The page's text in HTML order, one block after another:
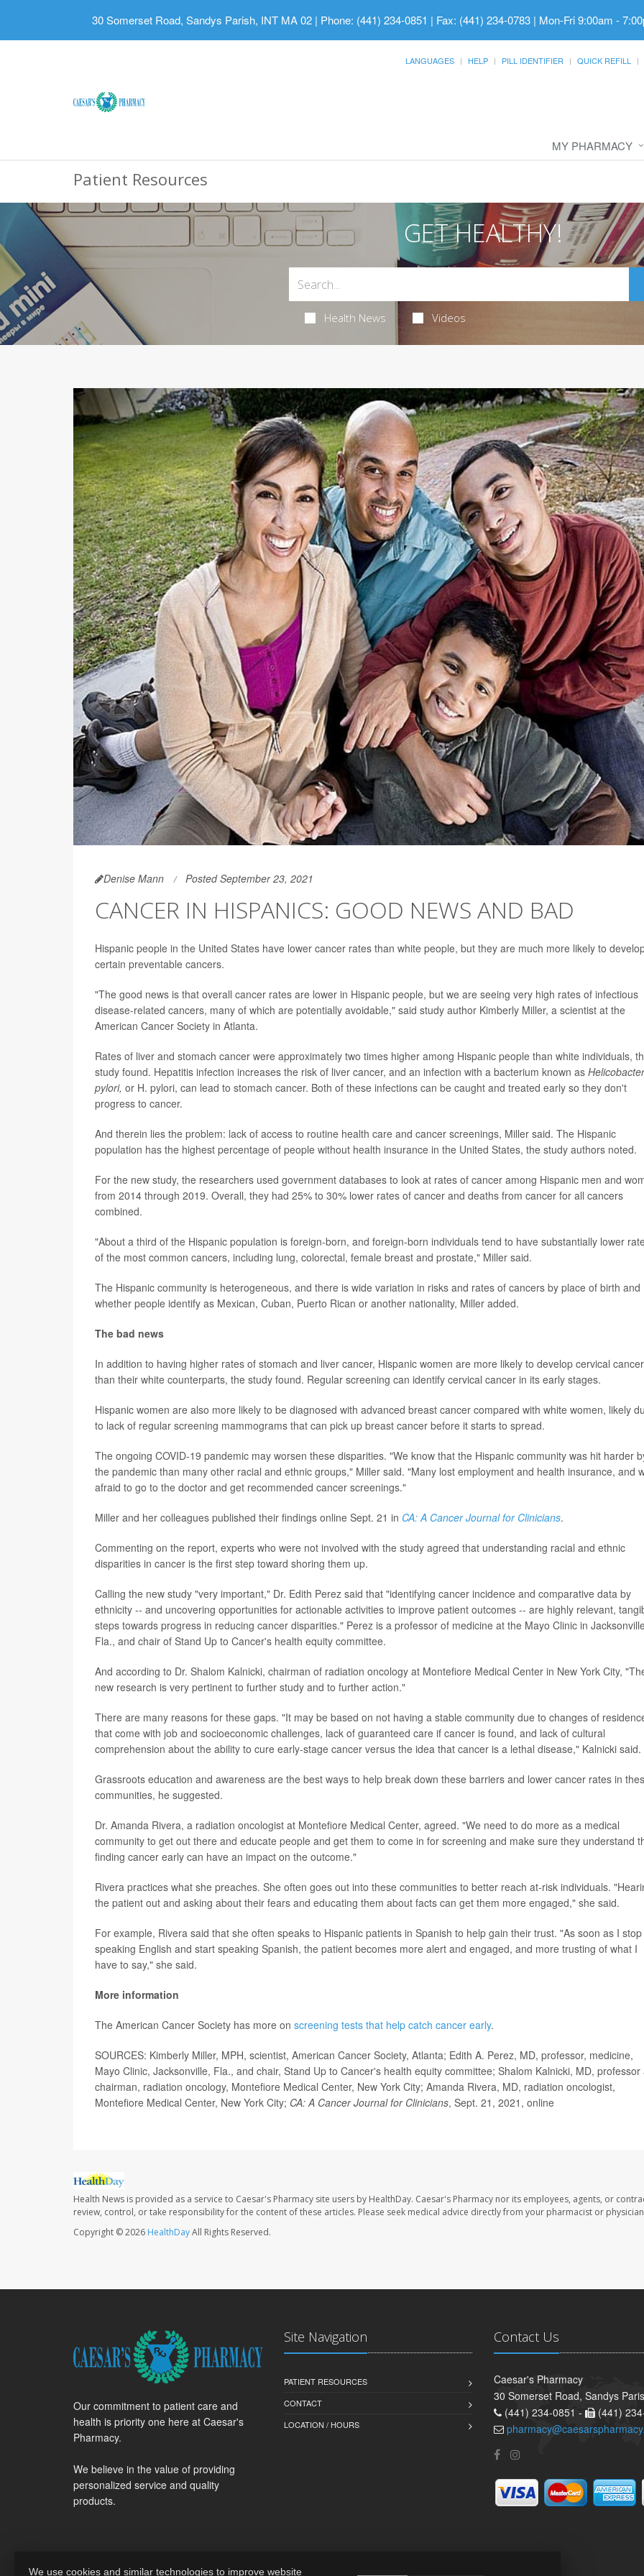
30 Somerset Road, Sandys Parish, INT MA 02 | Phone: (441) 234-0851 | Fax: (441) 234-0783 | Mon-Fri 9:00am -
LANGUAGES HELP PILL IDENTIFIER QUICK REFILL
MY PHARMACY
Patient Resources
GET HEALTHY!
Health News Videos
Denise Mann Posted September 23, 2021
CANCER IN HISPANICS: GOOD NEWS AND BAD
Hispanic people in the United States have lower cancer rates than white people, but they are much more likely to
certain preventable cancers.
"The good news is that overall cancer rates are lower in Hispanic people, but we are seeing very high rates of infectious
disease-related cancers, many of which are potentially avoidable," said study author Kimberly Miller, a scientist at the
American Cancer Society in Atlanta.
Rates of liver and stomach cancer were approximately two times higher among Hispanic people than white individuals,
study found. Hepatitis infection increases the risk of liver cancer, and an infection with a bacterium known as Helicobacter
pylori, or H. pylori, can lead to stomach cancer. Both of these infections can be caught and treated early so they don't
progress to cancer.
And therein lies the problem: lack of access to routine health care and cancer screenings, Miller said. The Hispanic
population has the highest percentage of people without health insurance in the United States, the study authors noted.
For the new study, the researchers used government databases to look at rates of cancer among Hispanic men and
from 2014 through 2019. Overall, they had 25% to 30% lower rates of cancer and deaths from cancer for all cancers
combined.
"About a third of the Hispanic population is foreign-born, and foreign-born individuals tend to have substantially lower
of the most common cancers, including lung, colorectal, female breast and prostate," Miller said.
The Hispanic community is heterogeneous, and there is wide variation in risks and rates of cancers by place of birth and
whether people identify as Mexican, Cuban, Puerto Rican or another nationality, Miller added.
The bad news
In addition to having higher rates of stomach and liver cancer, Hispanic women are more likely to develop cervical cancer
than their white counterparts, the study found. Regular screening can identify cervical cancer in its early stages.
Hispanic women are also more likely to be diagnosed with advanced breast cancer compared with white women, likely
to lack of regular screening mammograms that can pick up breast cancer before it starts to spread.
The ongoing COVID-19 pandemic may worsen these disparities. "We know that the Hispanic community was hit harder
the pandemic than many other racial and ethnic groups," Miller said. "Many lost employment and health insurance, and
afraid to go to the doctor and get recommended cancer screenings."
Miller and her colleagues published their findings online Sept. 21 in CA: A Cancer Journal for Clinicians.
Commenting on the report, experts who were not involved with the study agreed that understanding racial and ethnic
disparities in cancer is the first step toward shoring them up.
Calling the new study "very important," Dr. Edith Perez said that "identifying cancer incidence and comparative data by
ethnicity -- and uncovering opportunities for actionable activities to improve patient outcomes -- are highly relevant,
steps towards progress in reducing cancer disparities." Perez is a professor of medicine at the Mayo Clinic in
Fla., and chair of Stand Up to Cancer's health equity committee.
And according to Dr. Shalom Kalnicki, chairman of radiation oncology at Montefiore Medical Center in New York City,
new research is very pertinent to further study and to further action."
There are many reasons for these gaps. "It may be based on not having a stable community due to changes of
that come with job and socioeconomic challenges, lack of guaranteed care if cancer is found, and lack of cultural
comprehension about the ability to cure early-stage cancer versus the idea that cancer is a lethal disease," Kalnicki said.
Grassroots education and awareness are the best ways to help break down these barriers and lower cancer rates in
communities, he suggested.
Dr. Amanda Rivera, a radiation oncologist at Montefiore Medical Center, agreed. "We need to do more as a medical
community to get out there and educate people and get them to come in for screening and make sure they understand
finding cancer early can have an impact on the outcome."
Rivera practices what she preaches. She often goes out into these communities to better reach at-risk individuals.
the patient out and asking about their fears and educating them about facts can get them more engaged," she said.
For example, Rivera said that she often speaks to Hispanic patients in Spanish to help gain their trust. "As soon as I stop
speaking English and start speaking Spanish, the patient becomes more alert and engaged, and more trusting of what I
have to say," she said.
More information
The American Cancer Society has more on screening tests that help catch cancer early.
SOURCES: Kimberly Miller, MPH, scientist, American Cancer Society, Atlanta; Edith A. Perez, MD, professor, medicine,
Mayo Clinic, Jacksonville, Fla., and chair, Stand Up to Cancer's health equity committee; Shalom Kalnicki, MD, professor
chairman, radiation oncology, Montefiore Medical Center, New York City; Amanda Rivera, MD, radiation oncologist,
Montefiore Medical Center, New York City; CA: A Cancer Journal for Clinicians, Sept. 21, 2021, online
Health News is provided as a service to Caesar's Pharmacy site users by HealthDay. Caesar's Pharmacy nor its employees, agents, or
review, control, or take responsibility for the content of these articles. Please seek medical advice directly from your pharmacist or
Copyright © 2026 HealthDayAll Rights Reserved.
Our commitment to patient care and
health is priority one here at Caesar's
Pharmacy.
We believe in the value of providing
personalized service and quality
products.
Site Navigation
PATIENT RESOURCES
CONTACT
LOCATION / HOURS
Contact Us
Caesar's Pharmacy
30 Somerset Road, Sandys
(441) 234-0851 -
(441)
We use cookies and similar technologies to improve website